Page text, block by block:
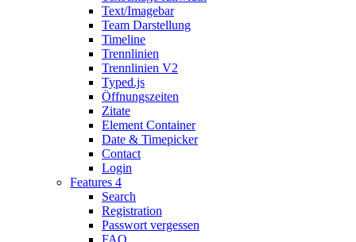
Text/Imagebar
Team Darstellung
Timeline
Trennlinien
Trennlinien V2
Typed.js
Öffnungszeiten
Zitate
Element Container
Date & Timepicker
Contact
Login
Features 4
Search
Registration
Passwort vergessen